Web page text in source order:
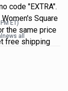
code "EXTRA".
Square
the same price
free shipping
ET)
all